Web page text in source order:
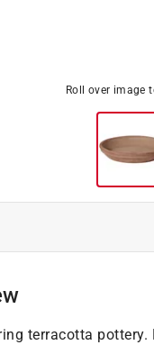
Roll over image
terracotta